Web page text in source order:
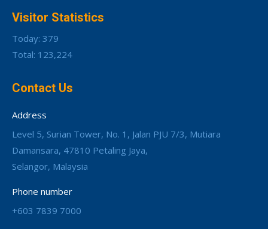
Visitor Statistics
Today: 379
Total: 123,224
Contact Us
Address
Level 5, Surian Tower, No. 1, Jalan PJU 7/3, Mutiara
Damansara, 47810 Petaling Jaya,
Selangor, Malaysia
Phone number
+603 7839 7000